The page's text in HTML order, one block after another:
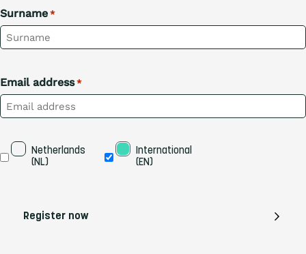
Surname *
Email address *
Taal
Netherlands
(NL)
International
(EN)
Register now